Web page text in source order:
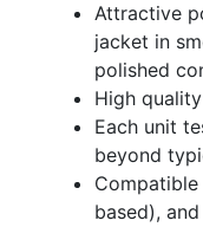
Attractive
jacket in
polished
High
Each unit
beyond
based),